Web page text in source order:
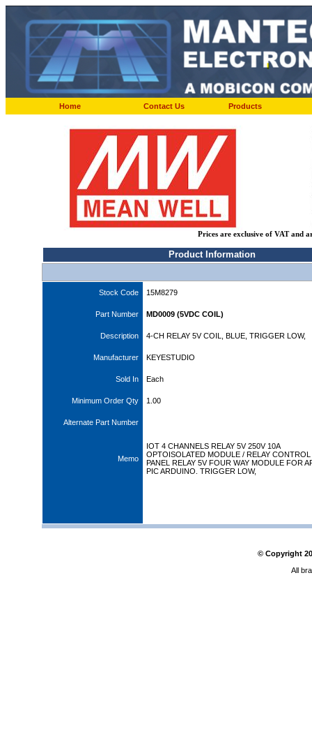
Home Contact Us Products
Prices are exclusive of VAT and
Product Information
Stock Code 15M8279
Part Number MD0009 (5VDC COIL)
Description 4-CH RELAY 5V COIL, BLUE, TRIGGER LOW,
Manufacturer KEYESTUDIO
Sold In Each
Minimum Order Qty 1.00
Alternate Part Number
Memo
IOT 4 CHANNELS RELAY 5V 250V 10A
OPTOISOLATED MODULE / RELAY CONTROL
PANEL RELAY 5V FOUR WAY MODULE FOR
PIC ARDUINO. TRIGGER LOW,
© Copyright
All